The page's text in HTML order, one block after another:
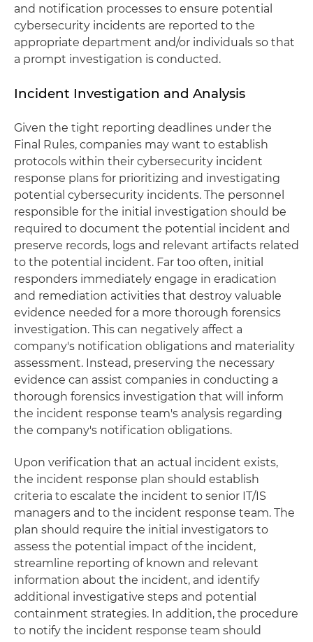
and notification processes to ensure potential
cybersecurity incidents are reported to the
appropriate department and/or individuals so that
a prompt investigation is conducted.
Incident Investigation and Analysis
Given the tight reporting deadlines under the
Final Rules, companies may want to establish
protocols within their cybersecurity incident
response plans for prioritizing and investigating
potential cybersecurity incidents. The personnel
responsible for the initial investigation should be
required to document the potential incident and
preserve records, logs and relevant artifacts related
to the potential incident. Far too often, initial
responders immediately engage in eradication
and remediation activities that destroy valuable
evidence needed for a more thorough forensics
investigation. This can negatively affect a
company's notification obligations and materiality
assessment. Instead, preserving the necessary
evidence can assist companies in conducting a
thorough forensics investigation that will inform
the incident response team's analysis regarding
the company's notification obligations.
Upon verification that an actual incident exists,
the incident response plan should establish
criteria to escalate the incident to senior IT/IS
managers and to the incident response team. The
plan should require the initial investigators to
assess the potential impact of the incident,
streamline reporting of known and relevant
information about the incident, and identify
additional investigative steps and potential
containment strategies. In addition, the procedure
to notify the incident response team should